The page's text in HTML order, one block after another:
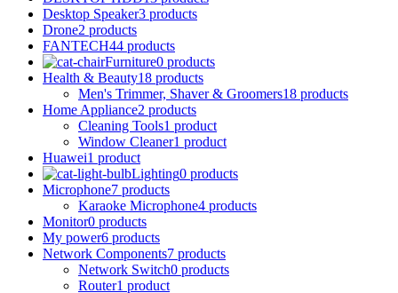
Desktop Speaker3 products
Drone2 products
FANTECH44 products
Furniture0 products
Health & Beauty18 products
Men's Trimmer, Shaver & Groomers18 products
Home Appliance2 products
Cleaning Tools1 product
Window Cleaner1 product
Huawei1 product
Lighting0 products
Microphone7 products
Karaoke Microphone4 products
Monitor0 products
My power6 products
Network Components7 products
Network Switch0 products
Router1 product